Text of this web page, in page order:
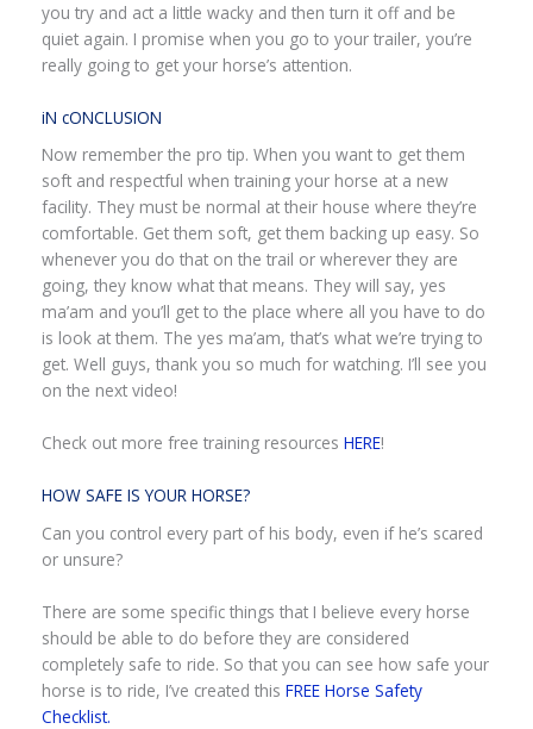
you try and act a little wacky and then turn it off and be
quiet again. I promise when you go to your trailer, you’re
really going to get your horse’s attention.
iN cONCLUSION
Now remember the pro tip. When you want to get them
soft and respectful when training your horse at a new
facility. They must be normal at their house where they’re
comfortable. Get them soft, get them backing up easy. So
whenever you do that on the trail or wherever they are
going, they know what that means. They will say, yes
ma’am and you’ll get to the place where all you have to do
is look at them. The yes ma’am, that’s what we’re trying to
get. Well guys, thank you so much for watching. I’ll see you
on the next video!
Check out more free training resources HERE!
HOW SAFE IS YOUR HORSE?
Can you control every part of his body, even if he’s scared
or unsure?
There are some specific things that I believe every horse
should be able to do before they are considered
completely safe to ride. So that you can see how safe your
horse is to ride, I’ve created this FREE Horse Safety
Checklist.